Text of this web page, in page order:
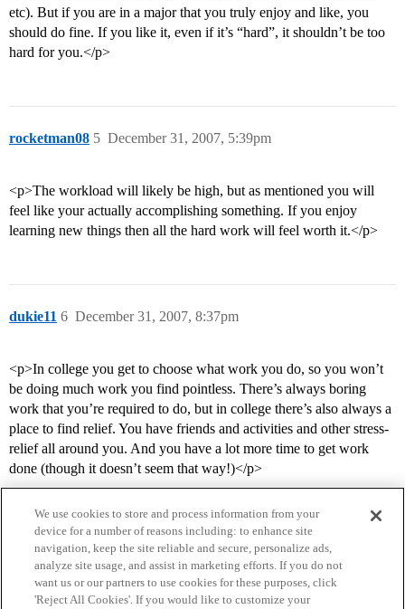
etc). But if you are in a major that you truly enjoy and like, you
should do fine. If you like it, even if it’s “hard”, it shouldn’t be too
hard for you.</p>
rocketman08 December 31, 2007, 5:39pm
5
<p>The workload will likely be high, but as mentioned you will
feel like your actually accomplishing something. If you enjoy
learning new things then all the hard work will feel worth it.</p>
dukie11 December 31, 2007, 8:37pm
6
<p>In college you get to choose what work you do, so you won’t
be doing much work you find pointless. There’s always boring
work that you’re required to do, but in college there’s also always a
place to find relief. You have friends and activities and other stress-
relief all around you. And you have a lot more time to get work
done (though it doesn’t seem that way!)</p>
We use cookies to store and process information from your
device for a number of reasons including: to enhance site
navigation, keep the site reliable and secure, personalize ads,
analyze site usage, and assist in marketing efforts. If you do not
want us or our partners to use cookies for these purposes, click
'Reject All Cookies'. If you would like to customize your